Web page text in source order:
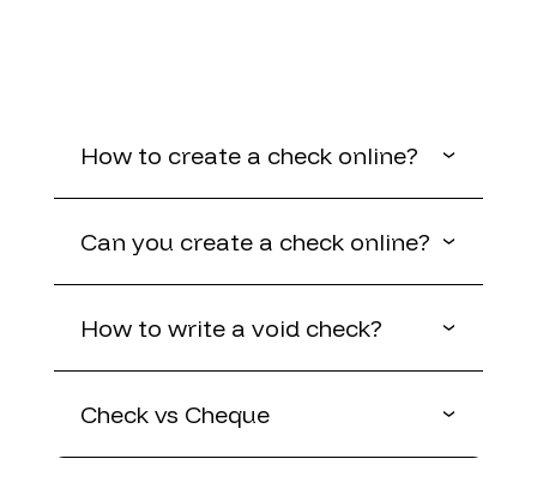
How to create a check online?
Can you create a check online?
How to write a void check?
Check vs Cheque